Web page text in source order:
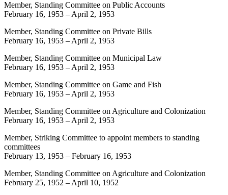
Member, Standing Committee on Public Accounts
February 16, 1953 – April 2, 1953
Member, Standing Committee on Private Bills
February 16, 1953 – April 2, 1953
Member, Standing Committee on Municipal Law
February 16, 1953 – April 2, 1953
Member, Standing Committee on Game and Fish
February 16, 1953 – April 2, 1953
Member, Standing Committee on Agriculture and Colonization
February 16, 1953 – April 2, 1953
Member, Striking Committee to appoint members to standing
committees
February 13, 1953 – February 16, 1953
Member, Standing Committee on Agriculture and Colonization
February 25, 1952 – April 10, 1952